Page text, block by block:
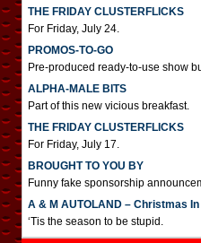
THE FRIDAY CLUSTERFLICKS
For Friday, July 24.
PROMOS-TO-GO
Pre-produced ready-to-use show
ALPHA-MALE BITS
Part of this new vicious breakfast.
THE FRIDAY CLUSTERFLICKS
For Friday, July 17.
BROUGHT TO YOU BY
Funny fake sponsorship
A & M AUTOLAND – Christmas
‘Tis the season to be stupid.